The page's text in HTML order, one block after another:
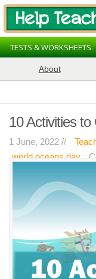
TESTS & WORKSHEETS
About
10 Activities
1 June, 2022 //
world oceans day